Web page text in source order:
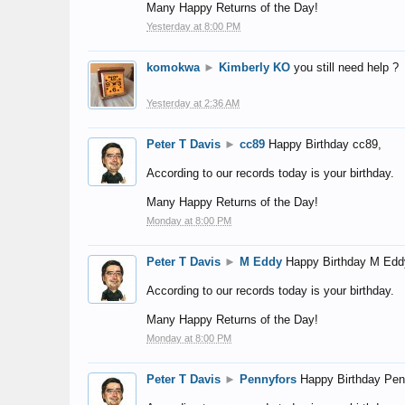
Many Happy Returns of the Day!
Yesterday at 8:00 PM
komokwa ► Kimberly KO you still need help ?
Yesterday at 2:36 AM
Peter T Davis ► cc89 Happy Birthday cc89,
According to our records today is your birthday.
Many Happy Returns of the Day!
Monday at 8:00 PM
Peter T Davis ► M Eddy Happy Birthday M
According to our records today is your birthday.
Many Happy Returns of the Day!
Monday at 8:00 PM
Peter T Davis ► Pennyfors Happy Birthday